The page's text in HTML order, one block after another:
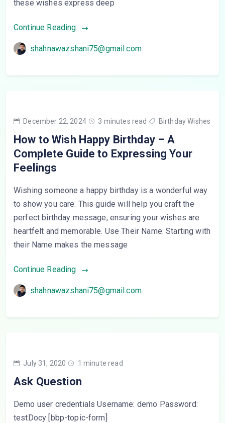
these wishes express deep
Continue Reading
shahnawazshani75@gmail.com
December 22, 2024 3 minutes read Birthday Wishes
How to Wish Happy Birthday – A
Complete Guide to Expressing Your
Feelings
Wishing someone a happy birthday is a wonderful way
to show you care. This guide will help you craft the
perfect birthday message, ensuring your wishes are
heartfelt and memorable. Use Their Name: Starting with
their Name makes the message
Continue Reading
shahnawazshani75@gmail.com
July 31, 2020 1 minute read
Ask Question
Demo user credentials Username: demo Password:
testDocy [bbp-topic-form]